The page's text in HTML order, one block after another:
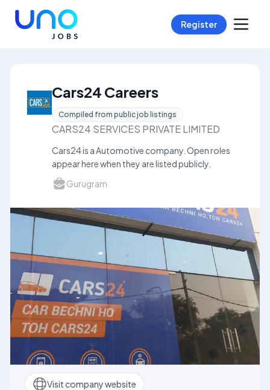
Register
Cars24 Careers
Compiled from public job listings
CARS24 SERVICES PRIVATE LIMITED
Cars24 is a Automotive company. Open roles
appear here when they are listed publicly.
Gurugram
Visit company website